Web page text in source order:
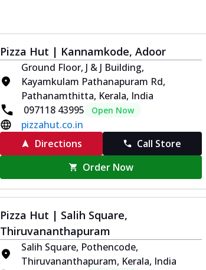
Pizza Hut | Kannamkode, Adoor
Ground Floor, J & J Building,
Kayamkulam Pathanapuram Rd,
Pathanamthitta, Kerala, India
097118 43995
Open Now
pizzahut.co.in
Directions
Call Store
Order Now
Pizza Hut | Salih Square,
Thiruvananthapuram
Salih Square, Pothencode,
Thiruvananthapuram, Kerala, India